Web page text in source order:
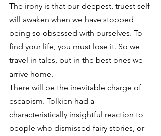
The irony is that our deepest, truest self
will awaken when we have stopped
being so obsessed with ourselves. To
find your life, you must lose it. So we
travel in tales, but in the best ones we
arrive home.
There will be the inevitable charge of
escapism. Tolkien had a
characteristically insightful reaction to
people who dismissed fairy stories, or